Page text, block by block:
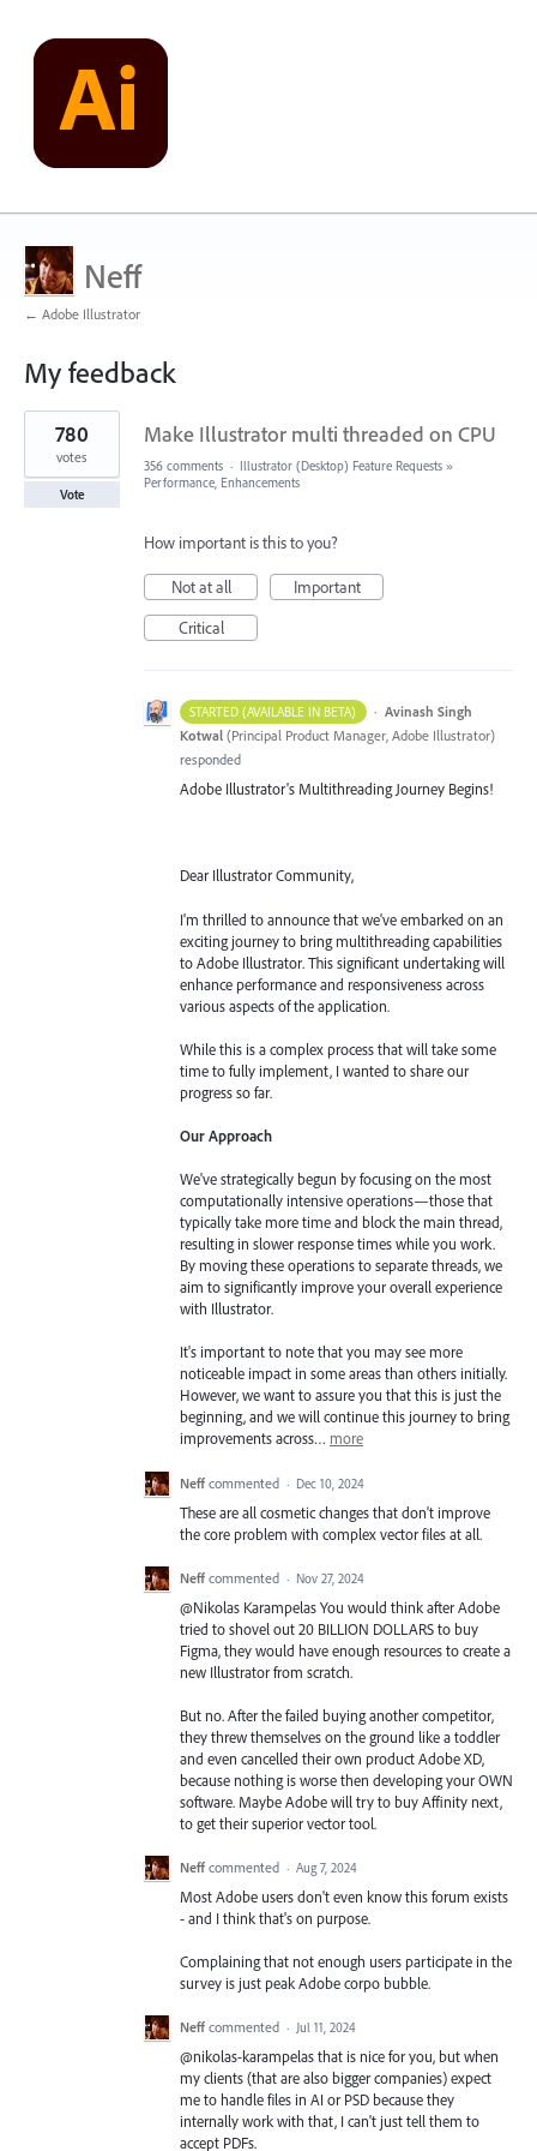
Neff
← Adobe Illustrator
My feedback
2
results
found
Make Illustrator multi threaded on CPU
780
votes
Vote
356 comments · Illustrator (Desktop) Feature Requests »
Performance, Enhancements
How important is this to you?
Not at all
Important
Critical
STARTED (AVAILABLE IN BETA) · Avinash Singh
Kotwal (Principal Product Manager, Adobe Illustrator)
responded
Adobe Illustrator's Multithreading Journey Begins!
Dear Illustrator Community,
I'm thrilled to announce that we've embarked on an
exciting journey to bring multithreading capabilities
to Adobe Illustrator. This significant undertaking will
enhance performance and responsiveness across
various aspects of the application.
While this is a complex process that will take some
time to fully implement, I wanted to share our
progress so far.
Our Approach
We've strategically begun by focusing on the most
computationally intensive operations—those that
typically take more time and block the main thread,
resulting in slower response times while you work.
By moving these operations to separate threads, we
aim to significantly improve your overall experience
with Illustrator.
It's important to note that you may see more
noticeable impact in some areas than others initially.
However, we want to assure you that this is just the
beginning, and we will continue this journey to bring
improvements across… more
Neff commented · Dec 10, 2024
These are all cosmetic changes that don't improve
the core problem with complex vector files at all.
Neff commented · Nov 27, 2024
@Nikolas Karampelas You would think after Adobe
tried to shovel out 20 BILLION DOLLARS to buy
Figma, they would have enough resources to create a
new Illustrator from scratch.
But no. After the failed buying another competitor,
they threw themselves on the ground like a toddler
and even cancelled their own product Adobe XD,
because nothing is worse then developing your OWN
software. Maybe Adobe will try to buy Affinity next,
to get their superior vector tool.
Neff commented · Aug 7, 2024
Most Adobe users don't even know this forum exists
- and I think that's on purpose.
Complaining that not enough users participate in the
survey is just peak Adobe corpo bubble.
Neff commented · Jul 11, 2024
@nikolas-karampelas that is nice for you, but when
my clients (that are also bigger companies) expect
me to handle files in AI or PSD because they
internally work with that, I can't just tell them to
accept PDFs.